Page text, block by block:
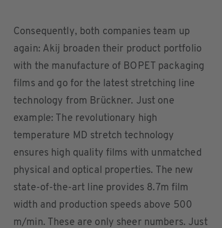
Consequently, both companies team up
again: Akij broaden their product portfolio
with the manufacture of BOPET packaging
films and go for the latest stretching line
technology from Brückner. Just one
example: The revolutionary high
temperature MD stretch technology
ensures high quality films with unmatched
physical and optical properties. The new
state-of-the-art line provides 8.7m film
width and production speeds above 500
m/min. These are only sheer numbers. Just